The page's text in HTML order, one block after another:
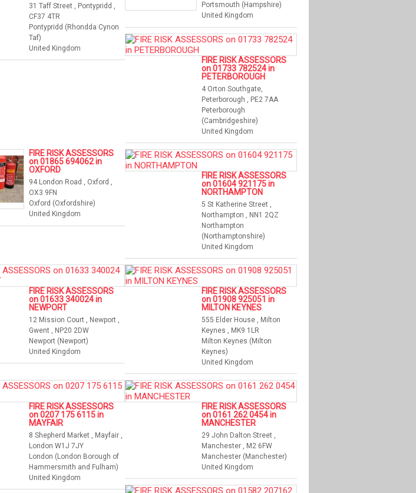
31 Taff Street , Pontypridd ,
CF37 4TR
Pontypridd (Rhondda Cynon
Taf)
United Kingdom
Portsmouth (Hampshire)
United Kingdom
FIRE RISK ASSESSORS
on 01733 782524 in
PETERBOROUGH
4 Orton Southgate,
Peterborough , PE2 7AA
Peterborough
(Cambridgeshire)
United Kingdom
FIRE RISK ASSESSORS
on 01865 694062 in
OXFORD
94 London Road , Oxford ,
OX3 9FN
Oxford (Oxfordshire)
United Kingdom
FIRE RISK ASSESSORS
on 01604 921175 in
NORTHAMPTON
5 St Katherine Street ,
Northampton , NN1 2QZ
Northampton
(Northamptonshire)
United Kingdom
FIRE RISK ASSESSORS
on 01633 340024 in
NEWPORT
12 Mission Court , Newport ,
Gwent , NP20 2DW
Newport (Newport)
United Kingdom
FIRE RISK ASSESSORS
on 01908 925051 in
MILTON KEYNES
555 Elder House , Milton
Keynes , MK9 1LR
Milton Keynes (Milton
Keynes)
United Kingdom
FIRE RISK ASSESSORS
on 0207 175 6115 in
MAYFAIR
8 Shepherd Market , Mayfair ,
London W1J 7JY
London (London Borough of
Hammersmith and Fulham)
United Kingdom
FIRE RISK ASSESSORS
on 0161 262 0454 in
MANCHESTER
29 John Dalton Street ,
Manchester , M2 6FW
Manchester (Manchester)
United Kingdom